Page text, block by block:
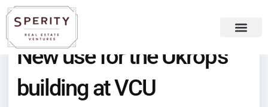
content
Skip
to
content
New use for the Ukrop’s
building at VCU